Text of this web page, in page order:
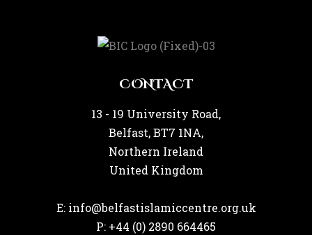
CONTACT
13 - 19 University Road,
Belfast, BT7 1NA,
Northern Ireland
United Kingdom
E: info@belfastislamiccentre.org.uk
P: +44 (0) 2890 664465